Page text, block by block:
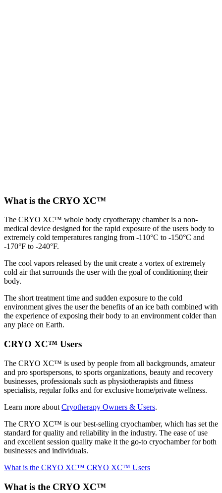
What is the CRYO XC™
The CRYO XC™ whole body cryotherapy chamber is a non-
medical device designed for the rapid exposure of the users body to
extremely cold temperatures ranging from -110°C to -150°C and
-170°F to -240°F.
The cool vapors released by the unit create a vortex of extremely
cold air that surrounds the user with the goal of conditioning their
body.
The short treatment time and sudden exposure to the cold
environment gives the user the benefits of an ice bath combined with
the experience of exposing their body to an environment colder than
any place on Earth.
CRYO XC™ Users
The CRYO XC™ is used by people from all backgrounds, amateur
and pro sportspersons, to sports organizations, beauty and recovery
businesses, professionals such as physiotherapists and fitness
specialists, regular folks and for exclusive home/private wellness.
Learn more about Cryotherapy Owners & Users.
The CRYO XC™ is our best-selling cryochamber, which has set the
standard for quality and reliability in the industry. The ease of use
and excellent session quality make it the go-to cryochamber for both
businesses and individuals.
What is the CRYO XC™ CRYO XC™ Users
What is the CRYO XC™